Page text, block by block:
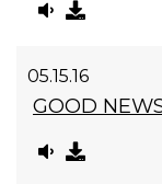
05.15.16
GOOD